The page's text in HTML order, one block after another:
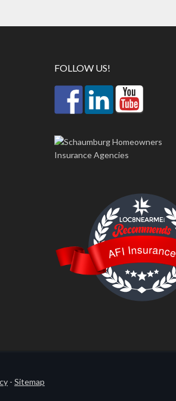
FOLLOW US!
AFI Insurance
LOC8NEARME
- Sitemap